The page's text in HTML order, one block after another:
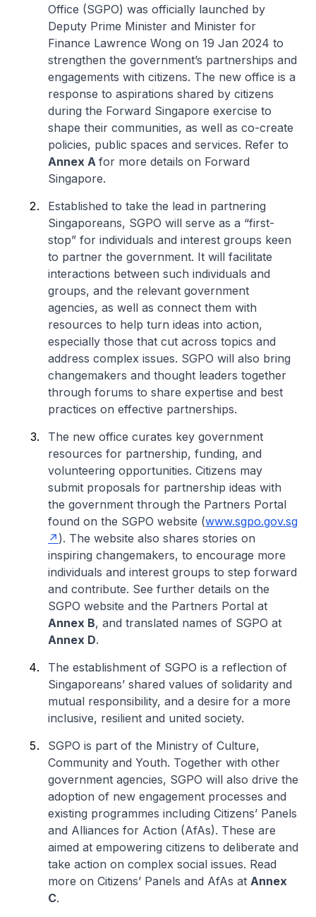
Office (SGPO) was officially launched by
Deputy Prime Minister and Minister for
Finance Lawrence Wong on 19 Jan 2024 to
strengthen the government’s partnerships and
engagements with citizens. The new office is a
response to aspirations shared by citizens
during the Forward Singapore exercise to
shape their communities, as well as co-create
policies, public spaces and services. Refer to
Annex A for more details on Forward
Singapore.
Established to take the lead in partnering
Singaporeans, SGPO will serve as a “first-
stop” for individuals and interest groups keen
to partner the government. It will facilitate
interactions between such individuals and
groups, and the relevant government
agencies, as well as connect them with
resources to help turn ideas into action,
especially those that cut across topics and
address complex issues. SGPO will also bring
changemakers and thought leaders together
through forums to share expertise and best
practices on effective partnerships.
The new office curates key government
resources for partnership, funding, and
volunteering opportunities. Citizens may
submit proposals for partnership ideas with
the government through the Partners Portal
found on the SGPO website (www.sgpo.gov.sg
). The website also shares stories on
inspiring changemakers, to encourage more
individuals and interest groups to step forward
and contribute. See further details on the
SGPO website and the Partners Portal at
Annex B, and translated names of SGPO at
Annex D.
The establishment of SGPO is a reflection of
Singaporeans’ shared values of solidarity and
mutual responsibility, and a desire for a more
inclusive, resilient and united society.
SGPO is part of the Ministry of Culture,
Community and Youth. Together with other
government agencies, SGPO will also drive the
adoption of new engagement processes and
existing programmes including Citizens’ Panels
and Alliances for Action (AfAs). These are
aimed at empowering citizens to deliberate and
take action on complex social issues. Read
more on Citizens’ Panels and AfAs at Annex
C.